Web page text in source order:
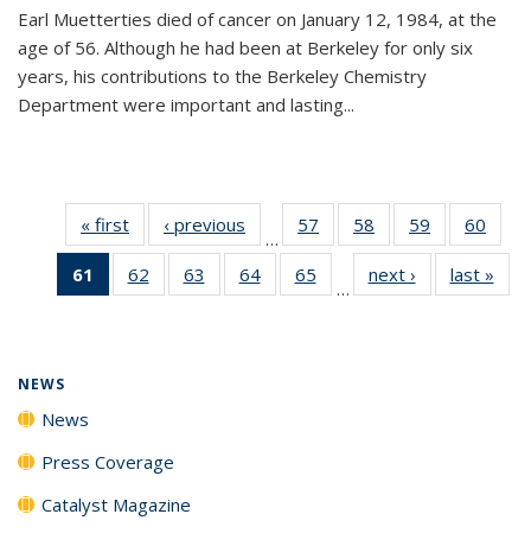
Earl Muetterties died of cancer on January 12, 1984, at the
age of 56. Although he had been at Berkeley for only six
years, his contributions to the Berkeley Chemistry
Department were important and lasting...
« first News‹ previous
…
57
135
58
135
News
59
135
News
60
135
61
of 135
News
62
135
63
135
64
135
65
135
…
next › Newslast »
NEWS
News
Press Coverage
Catalyst Magazine